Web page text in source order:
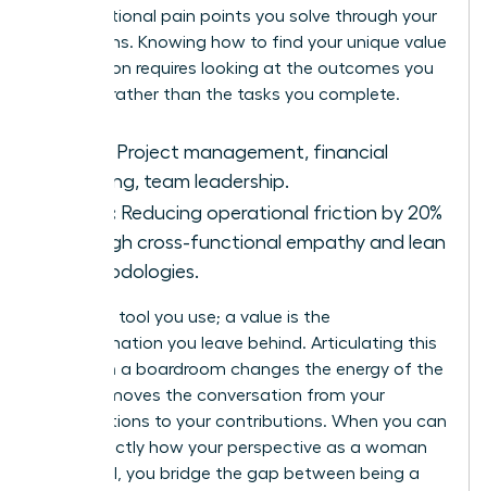
organizational pain points you solve through your
unique lens. Knowing how to find your unique value
proposition requires looking at the outcomes you
produce rather than the tasks you complete.
Project management, financial
auditing, team leadership.
Value: Reducing operational friction by 20%
through cross-functional empathy and lean
methodologies.
A skill is a tool you use; a value is the
transformation you leave behind. Articulating this
impact in a boardroom changes the energy of the
room. It moves the conversation from your
qualifications to your contributions. When you can
state exactly how your perspective as a woman
drives ROI, you bridge the gap between being a